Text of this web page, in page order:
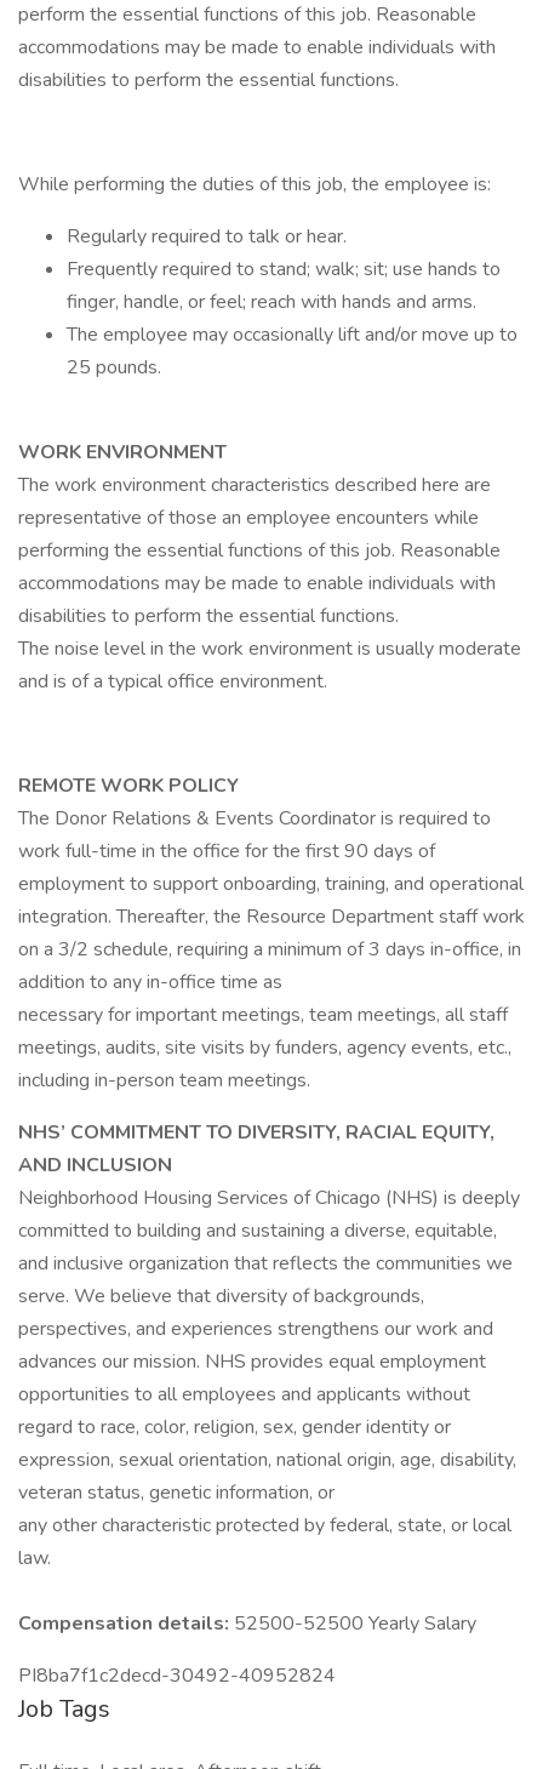
perform the essential functions of this job. Reasonable
accommodations may be made to enable individuals with
disabilities to perform the essential functions.
While performing the duties of this job, the employee is:
Regularly required to talk or hear.
Frequently required to stand; walk; sit; use hands to
finger, handle, or feel; reach with hands and arms.
The employee may occasionally lift and/or move up to
25 pounds.
WORK ENVIRONMENT
The work environment characteristics described here are
representative of those an employee encounters while
performing the essential functions of this job. Reasonable
accommodations may be made to enable individuals with
disabilities to perform the essential functions.
The noise level in the work environment is usually moderate
and is of a typical office environment.
REMOTE WORK POLICY
The Donor Relations & Events Coordinator is required to
work full-time in the office for the first 90 days of
employment to support onboarding, training, and operational
integration. Thereafter, the Resource Department staff work
on a 3/2 schedule, requiring a minimum of 3 days in-office, in
addition to any in-office time as
necessary for important meetings, team meetings, all staff
meetings, audits, site visits by funders, agency events, etc.,
including in-person team meetings.
NHS’ COMMITMENT TO DIVERSITY, RACIAL EQUITY,
AND INCLUSION
Neighborhood Housing Services of Chicago (NHS) is deeply
committed to building and sustaining a diverse, equitable,
and inclusive organization that reflects the communities we
serve. We believe that diversity of backgrounds,
perspectives, and experiences strengthens our work and
advances our mission. NHS provides equal employment
opportunities to all employees and applicants without
regard to race, color, religion, sex, gender identity or
expression, sexual orientation, national origin, age, disability,
veteran status, genetic information, or
any other characteristic protected by federal, state, or local
law.
Compensation details: 52500-52500 Yearly Salary
PI8ba7f1c2decd-30492-40952824
Job Tags